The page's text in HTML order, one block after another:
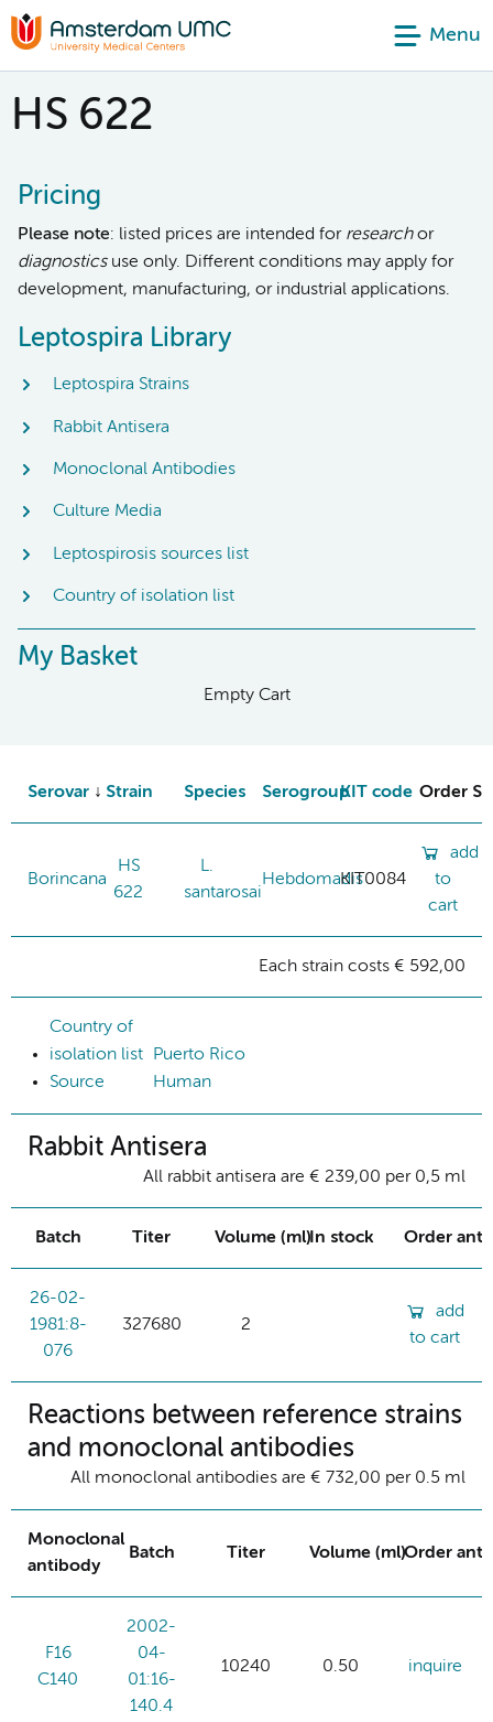
Menu
HS 622
Pricing
Please note: listed prices are intended for researchor
diagnosticsuse only. Different conditions may apply for
development, manufacturing, or industrial applications.
Leptospira Library
Leptospira Strains
Rabbit Antisera
Monoclonal Antibodies
Culture Media
Leptospirosis sources list
Country of isolation list
My Basket
Empty Cart
Serovar Strain Species SerogroupKIT code Order
Borincana
HS
622
L.
santarosai
HebdomadisKIT0084
add
to
cart
Each strain costs € 592,00
Country of
isolation list
Puerto Rico
Source
Human
Rabbit Antisera
All rabbit antisera are € 239,00 per 0,5 ml
Batch Titer Volume (ml)In stock Order
26-02-
1981:8-
076
327680 2
add
to cart
Reactions between reference strains
and monoclonal antibodies
All monoclonal antibodies are € 732,00 per 0.5 ml
Monoclonal
antibody
Batch Titer Volume (ml)Order
F16
C140
2002-
04-
01:16-
140.4
10240 0.50 inquire